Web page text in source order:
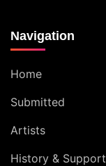
Navigation
Home
Submitted
Artists
History & Support